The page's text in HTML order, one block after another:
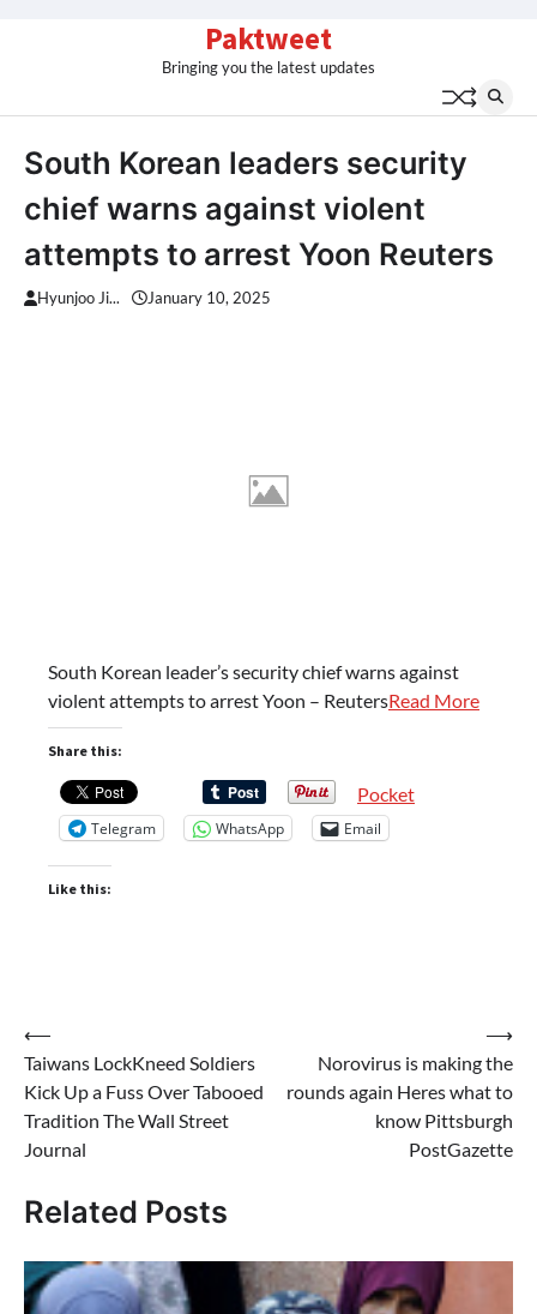
Paktweet
Bringing you the latest updates
South Korean leaders security
chief warns against violent
attempts to arrest Yoon Reuters
Hyunjoo Ji... January 10, 2025
South Korean leader’s security chief warns against
violent attempts to arrest Yoon – ReutersRead More
Share this:
Pocket
Telegram WhatsApp Email
Like this:
Post
navigation
⟵
Taiwans LockKneed Soldiers
Kick Up a Fuss Over Tabooed
Tradition The Wall Street
Journal
Norovirus is making the
rounds again Heres what to
know Pittsburgh
PostGazette
⟶
Related Posts